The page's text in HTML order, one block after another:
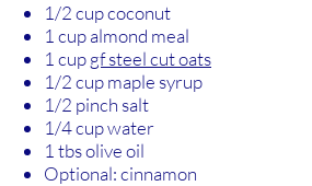
1/2 cup coconut
1 cup almond meal
1 cupgf steel cut oats
1/2 cup maple syrup
1/2 pinch salt
1/4 cup water
1 tbs olive oil
Optional: cinnamon